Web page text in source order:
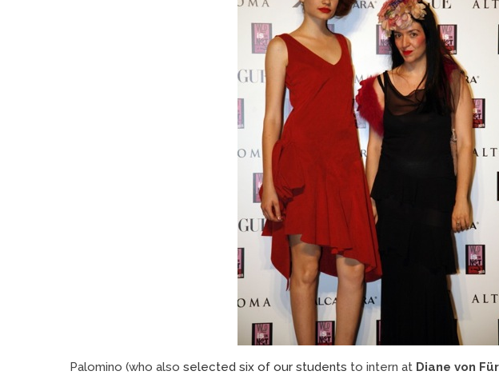
Palomino (who also selected six of our students to intern at Diane von